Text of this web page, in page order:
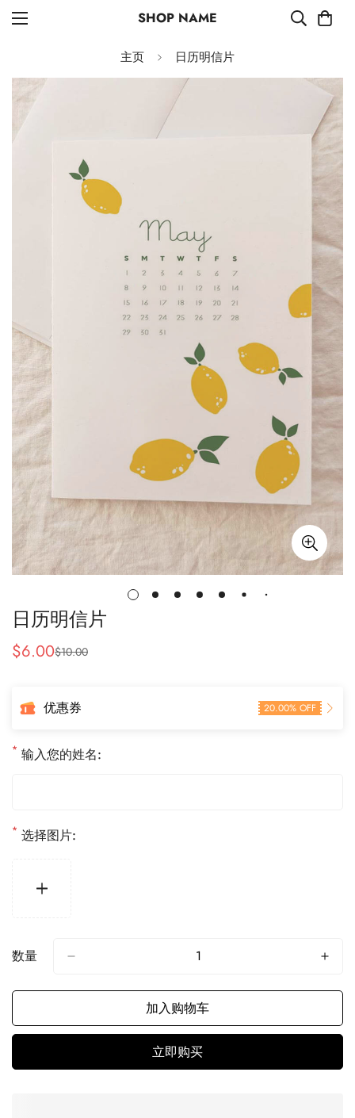
SHOP NAME
主页 日历明信片
日历明信片
售
$6.00
常
格
$10.00
优惠券 20.00% OFF
* 输入您的姓名:
* 选择图片:
数量
加入购物车
立即购买